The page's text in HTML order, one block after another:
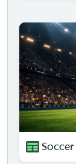
Soccer